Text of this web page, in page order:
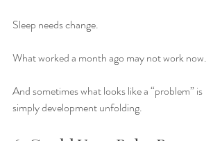
Sleep needs change.
What worked a month ago may not work now.
And sometimes what looks like a “problem” is
simply development unfolding.